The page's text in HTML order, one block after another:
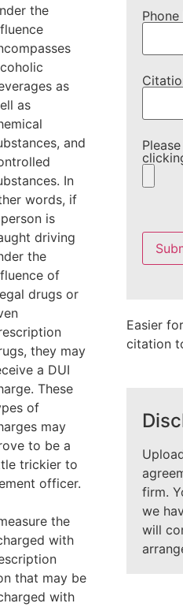
the
as
as
and
In
words, if
is
driving
the
of
drugs or
they may
a DUI
These
of
may
to be a
trickier to
officer.
the
with
that may be
with
leave
this
field
empty.
Easier
citation
firm.
we
will